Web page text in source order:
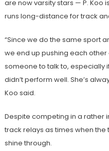
are now varsity stars — P. Koo
runs long-distance for track
“Since we do the same sport
we end up pushing each other
someone to talk to, especially
didn’t perform well. She’s
Koo said.
Despite competing in a rather
track relays as times when
shine through.